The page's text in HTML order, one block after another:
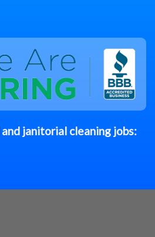
and janitorial cleaning jobs: